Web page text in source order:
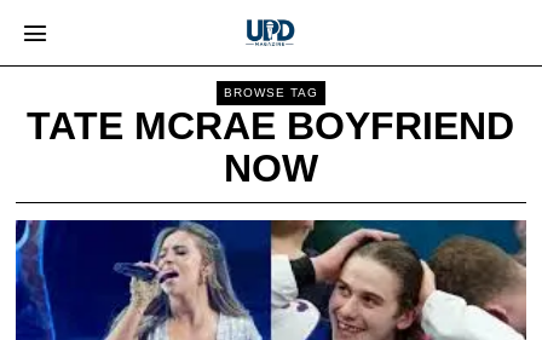
BROWSE TAG
TATE MCRAE BOYFRIEND
NOW